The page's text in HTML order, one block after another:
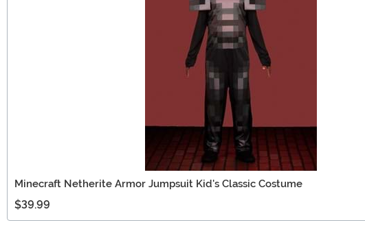
Minecraft Netherite Armor Jumpsuit Kid's Classic Costume
$39.99